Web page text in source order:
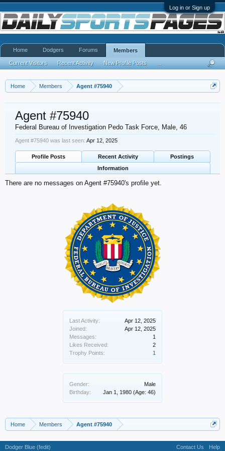
Log in or Sign up
Home Members Agent #75940
Last Activity:
Apr 12, 2025
Joined:
Apr 12, 2025
Messages:
1
Likes Received:
2
Trophy Points:
1
Gender:
Male
Birthday:
Jan 1, 1980 (Age: 46)
Agent #75940
Federal Bureau of Investigation Pedo Task Force, Male, 46
Agent #75940 was last seen: Apr 12, 2025
Profile Posts Recent Activity
Postings
Information
There are no messages on Agent #75940's profile yet.
Home Members Agent #75940
Home Dodgers Forums Members
Current Visitors Recent Activity New Profile Posts
Dodger Blue (fedit) Contact Us Help